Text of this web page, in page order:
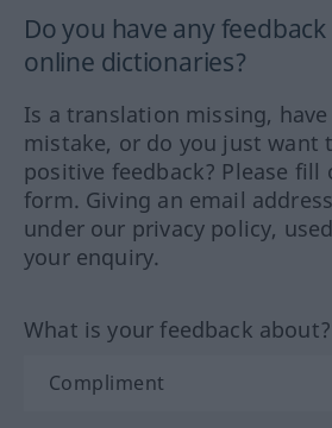
Do you have any
online dictionaries?
Is a translation missing,
mistake, or do you just want
positive feedback? Please fill
form. Giving an email
under our privacy policy,
your enquiry.
What is your feedback